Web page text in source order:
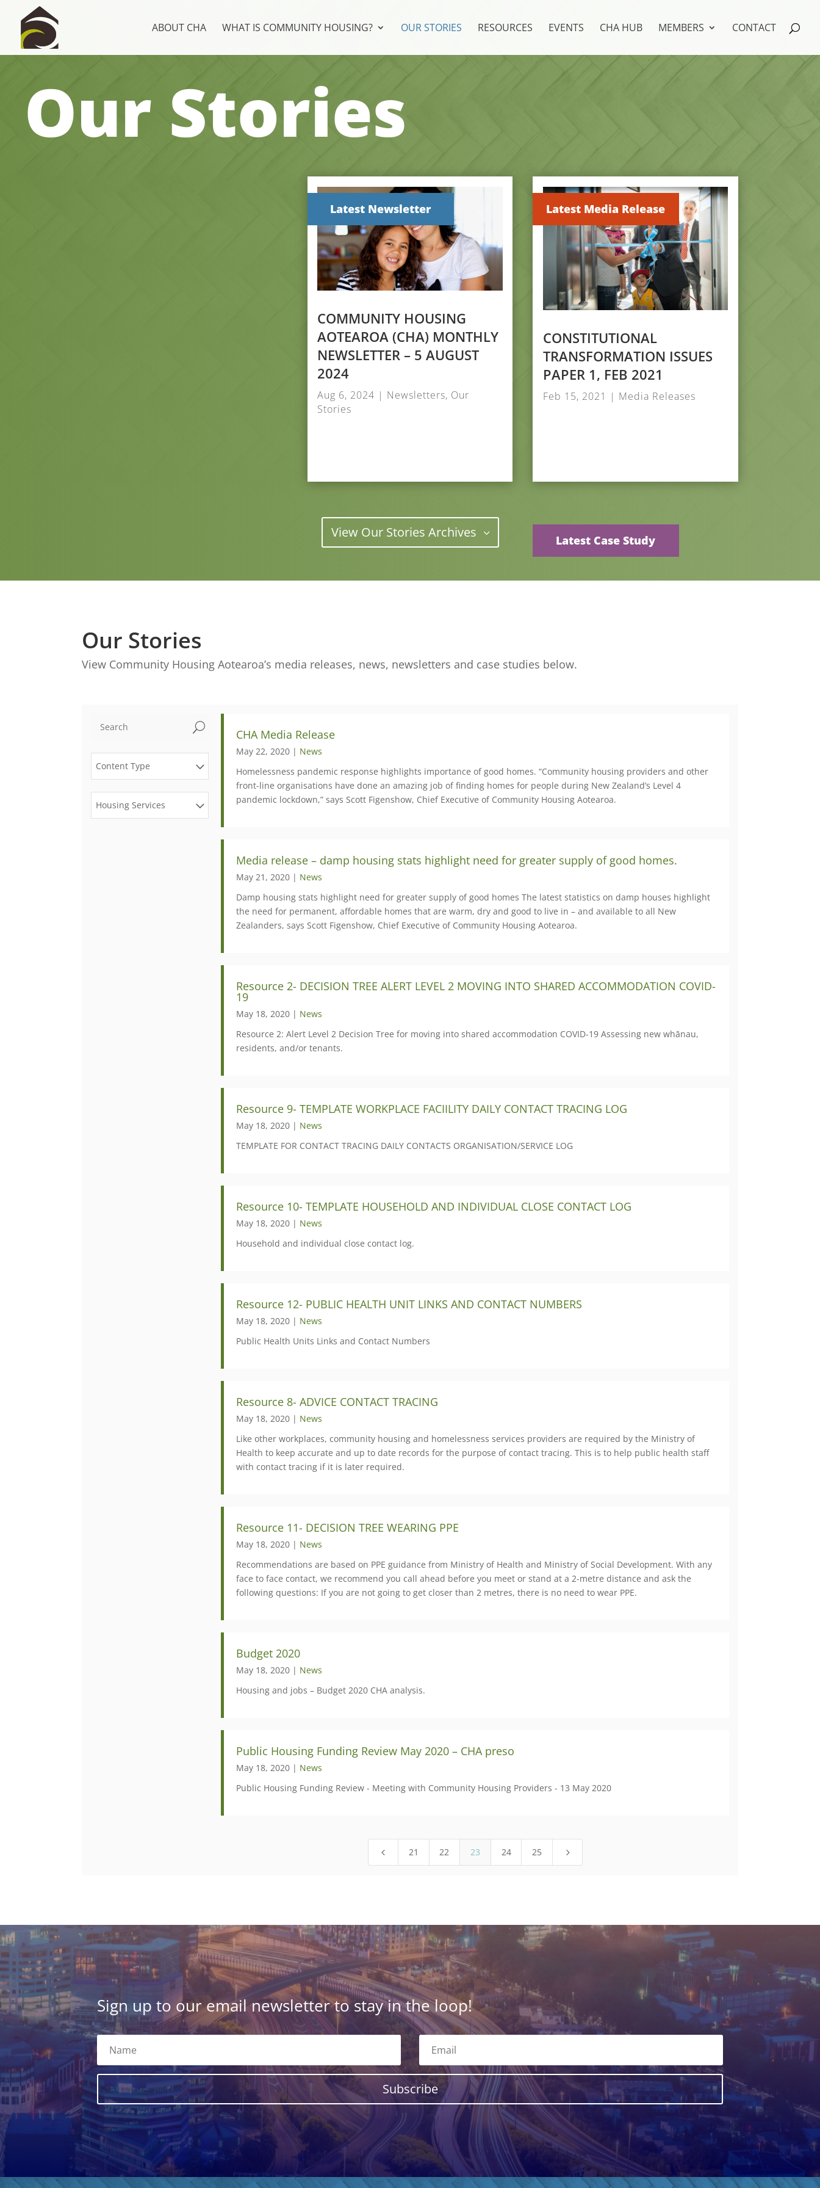
ABOUT CHA WHAT IS COMMUNITY HOUSING? OUR STORIES RESOURCES EVENTS CHA HUB MEMBERS CONTACT
Our Stories
Latest Newsletter
COMMUNITY HOUSING
AOTEAROA (CHA) MONTHLY
NEWSLETTER – 5 AUGUST
2024
Aug 6, 2024 | Newsletters, Our
Stories
Latest Media Release
CONSTITUTIONAL
TRANSFORMATION ISSUES
PAPER 1, FEB 2021
Feb 15, 2021 | Media Releases
Latest Case Study
View Our Stories Archives
Our Stories
View Community Housing Aotearoa’s media releases, news, newsletters and case studies below.
U
Content Type
Housing Services
CHA Media Release
May 22, 2020 | News
Homelessness pandemic response highlights importance of good homes. “Community housing providers and other
front-line organisations have done an amazing job of finding homes for people during New Zealand’s Level 4
pandemic lockdown,” says Scott Figenshow, Chief Executive of Community Housing Aotearoa.
Media release – damp housing stats highlight need for greater supply of good homes.
May 21, 2020 | News
Damp housing stats highlight need for greater supply of good homes The latest statistics on damp houses highlight
the need for permanent, affordable homes that are warm, dry and good to live in – and available to all New
Zealanders, says Scott Figenshow, Chief Executive of Community Housing Aotearoa.
Resource 2- DECISION TREE ALERT LEVEL 2 MOVING INTO SHARED ACCOMMODATION COVID-
19
May 18, 2020 | News
Resource 2: Alert Level 2 Decision Tree for moving into shared accommodation COVID-19 Assessing new whānau,
residents, and/or tenants.
Resource 9- TEMPLATE WORKPLACE FACIILITY DAILY CONTACT TRACING LOG
May 18, 2020 | News
TEMPLATE FOR CONTACT TRACING DAILY CONTACTS ORGANISATION/SERVICE LOG
Resource 10- TEMPLATE HOUSEHOLD AND INDIVIDUAL CLOSE CONTACT LOG
May 18, 2020 | News
Household and individual close contact log.
Resource 12- PUBLIC HEALTH UNIT LINKS AND CONTACT NUMBERS
May 18, 2020 | News
Public Health Units Links and Contact Numbers
Resource 8- ADVICE CONTACT TRACING
May 18, 2020 | News
Like other workplaces, community housing and homelessness services providers are required by the Ministry of
Health to keep accurate and up to date records for the purpose of contact tracing. This is to help public health staff
with contact tracing if it is later required.
Resource 11- DECISION TREE WEARING PPE
May 18, 2020 | News
Recommendations are based on PPE guidance from Ministry of Health and Ministry of Social Development. With any
face to face contact, we recommend you call ahead before you meet or stand at a 2-metre distance and ask the
following questions: If you are not going to get closer than 2 metres, there is no need to wear PPE.
Budget 2020
May 18, 2020 | News
Housing and jobs – Budget 2020 CHA analysis.
Public Housing Funding Review May 2020 – CHA preso
May 18, 2020 | News
Public Housing Funding Review - Meeting with Community Housing Providers - 13 May 2020
4 21 22 23 24 25 5
Sign up to our email newsletter to stay in the loop!
Subscribe